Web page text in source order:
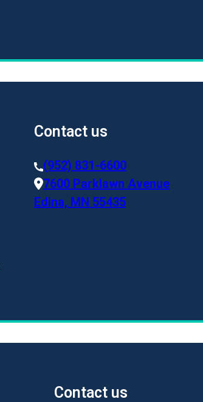
Contact us
(952) 831-6600
7600 Parklawn Avenue
Edina, MN 55435
Contact us